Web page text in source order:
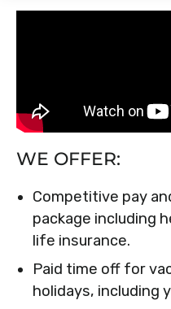
WE OFFER:
Competitive pay
package including
life insurance.
Paid time off for
holidays, including